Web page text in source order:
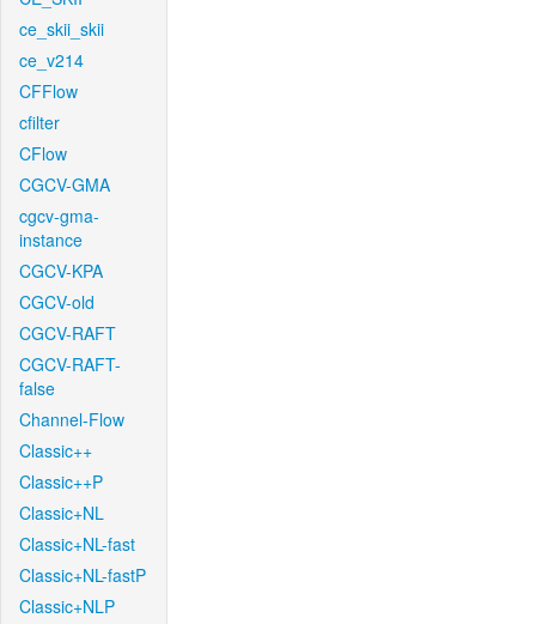
ce_skii_skii
ce_v214
CFFlow
cfilter
CFlow
CGCV-GMA
cgcv-gma-
instance
CGCV-KPA
CGCV-old
CGCV-RAFT
CGCV-RAFT-
false
Channel-Flow
Classic++
Classic++P
Classic+NL
Classic+NL-fast
Classic+NL-fastP
Classic+NLP